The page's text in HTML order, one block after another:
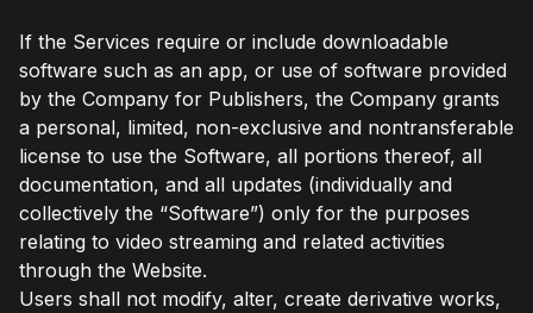
If the Services require or include downloadable
software such as an app, or use of software provided
by the Company for Publishers, the Company grants
a personal, limited, non-exclusive and nontransferable
license to use the Software, all portions thereof, all
documentation, and all updates (individually and
collectively the “Software”) only for the purposes
relating to video streaming and related activities
through the Website.
Users shall not modify, alter, create derivative works,